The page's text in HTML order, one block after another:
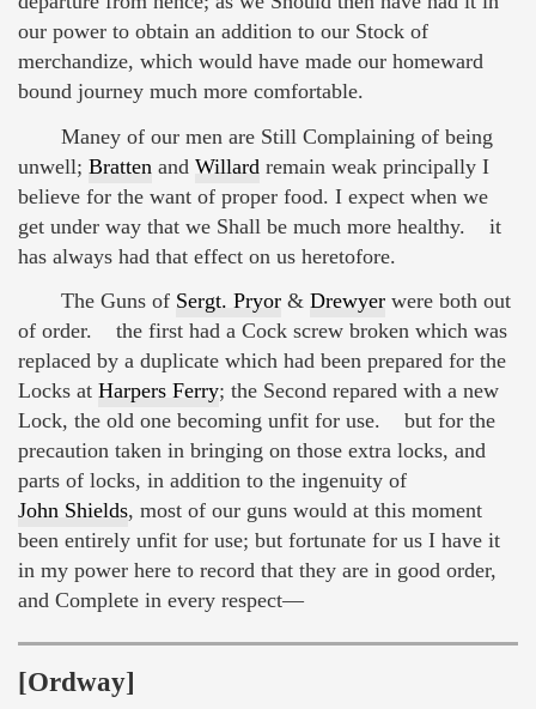
our power to obtain an addition to our Stock of
merchandize, which would have made our homeward
bound journey much more comfortable.
Maney of our men are Still Complaining of being
unwell; Bratten and Willard remain weak principally I
believe for the want of proper food. I expect when we
get under way that we Shall be much more healthy. it
has always had that effect on us heretofore.
The Guns of Sergt. Pryor & Drewyer were both out
of order. the first had a Cock screw broken which was
replaced by a duplicate which had been prepared for the
Locks at Harpers Ferry; the Second repared with a new
Lock, the old one becoming unfit for use. but for the
precaution taken in bringing on those extra locks, and
parts of locks, in addition to the ingenuity of
John Shields, most of our guns would at this moment
been entirely unfit for use; but fortunate for us I have it
in my power here to record that they are in good order,
and Complete in every respect—
[Ordway]